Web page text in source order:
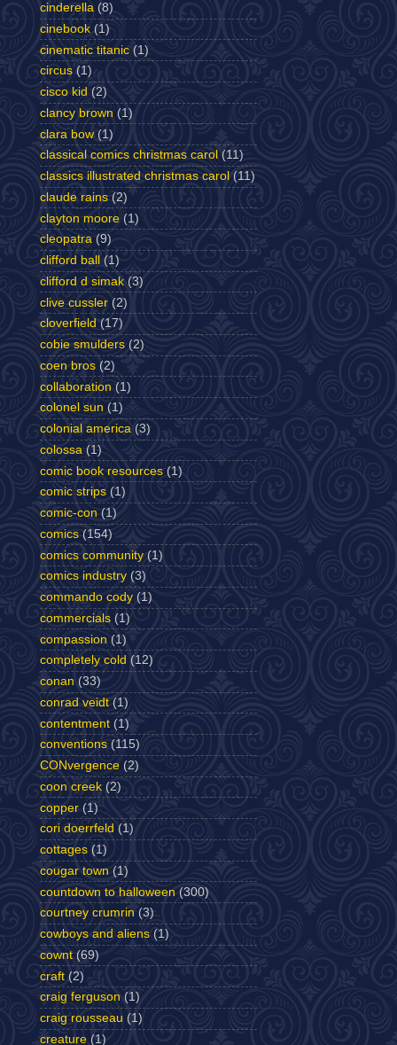
cinderella (8)
cinebook (1)
cinematic titanic (1)
circus (1)
cisco kid (2)
clancy brown (1)
clara bow (1)
classical comics christmas carol (11)
classics illustrated christmas carol (11)
claude rains (2)
clayton moore (1)
cleopatra (9)
clifford ball
(1)
clifford d simak (3)
clive cussler (2)
cloverfield (17)
cobie smulders (2)
coen bros (2)
collaboration (1)
colonel sun (1)
colonial america (3)
colossa (1)
comic book resources (1)
comic strips (1)
comic-con (1)
comics (154)
comics community (1)
comics industry (3)
commando cody (1)
commercials (1)
compassion (1)
completely cold (12)
conan (33)
conrad veidt (1)
contentment (1)
conventions (115)
CONvergence (2)
coon creek (2)
copper (1)
cori doerrfeld (1)
cottages (1)
cougar town (1)
countdown to halloween (300)
courtney crumrin (3)
cowboys and aliens (1)
cownt (69)
craft (2)
craig ferguson (1)
craig rousseau (1)
creature (1)